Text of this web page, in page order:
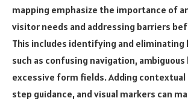
mapping emphasize the importance of
visitor needs and addressing barriers
This includes identifying and
such as confusing navigation,
excessive form fields. Adding
step guidance, and visual markers can